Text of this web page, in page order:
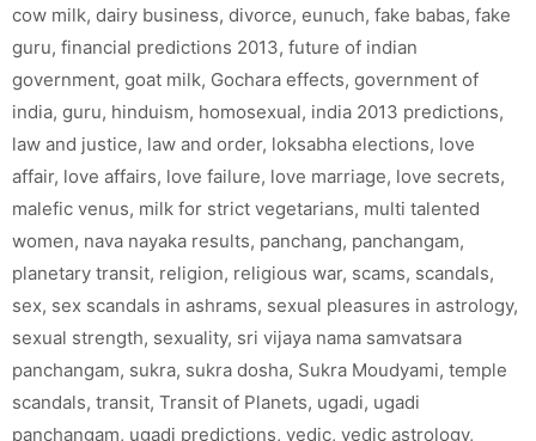
cow milk, dairy business, divorce, eunuch, fake babas, fake
guru, financial predictions 2013, future of indian
government, goat milk, Gochara effects, government of
india, guru, hinduism, homosexual, india 2013 predictions,
law and justice, law and order, loksabha elections, love
affair, love affairs, love failure, love marriage, love secrets,
malefic venus, milk for strict vegetarians, multi talented
women, nava nayaka results, panchang, panchangam,
planetary transit, religion, religious war, scams, scandals,
sex, sex scandals in ashrams, sexual pleasures in astrology,
sexual strength, sexuality, sri vijaya nama samvatsara
panchangam, sukra, sukra dosha, Sukra Moudyami, temple
scandals, transit, Transit of Planets, ugadi, ugadi
panchangam, ugadi predictions, vedic, vedic astrology,